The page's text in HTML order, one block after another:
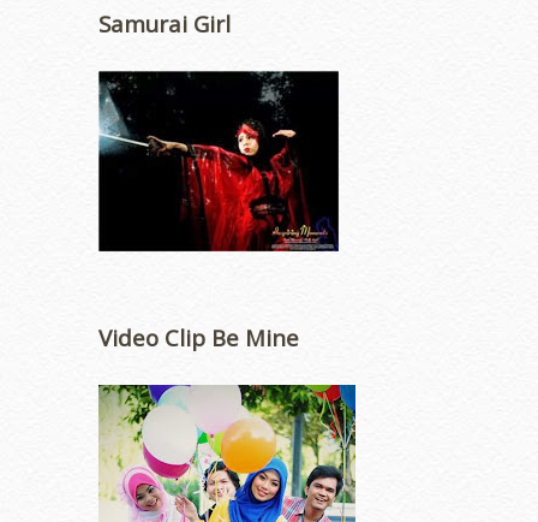
Samurai Girl
Video Clip Be Mine